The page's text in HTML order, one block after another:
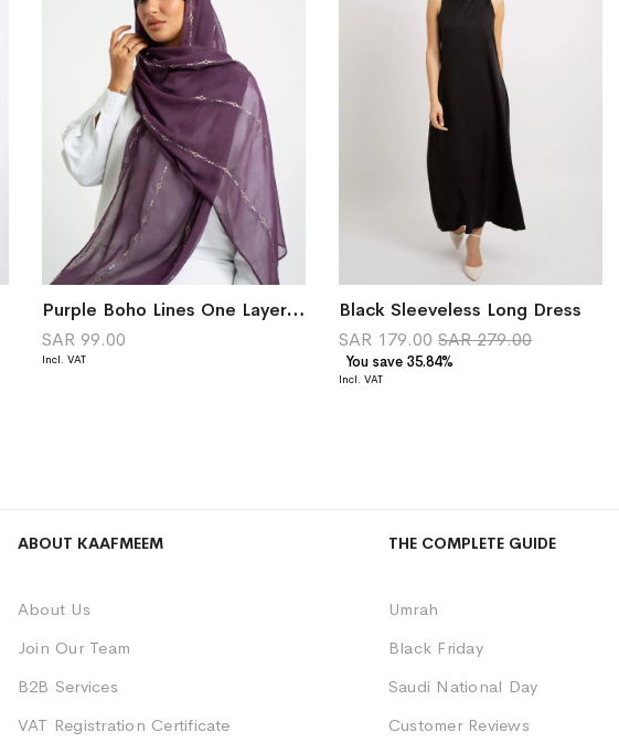
Purple Boho Lines One Layer Voile Tarha
SAR 99.00
Black Sleeveless Long Dress
SAR 179.00 SAR 279.00
You save 35.84%
ABOUT KAAFMEEM
About Us
Join Our Team
B2B Services
VAT Registration Certificate
THE COMPLETE GUIDE
Umrah
Black Friday
Saudi National Day
Customer Reviews